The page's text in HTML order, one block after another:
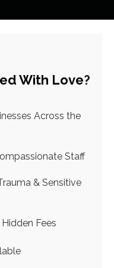
With Love?
Across the
Staff
& Sensitive
Fees